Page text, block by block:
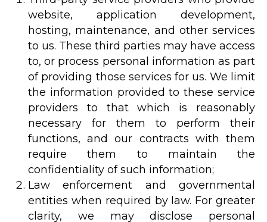
website, application development,
hosting, maintenance, and other services
to us. These third parties may have access
to, or process personal information as part
of providing those services for us. We limit
the information provided to these service
providers to that which is reasonably
necessary for them to perform their
functions, and our contracts with them
require them to maintain the
confidentiality of such information;
Law enforcement and governmental
entities when required by law. For greater
clarity, we may disclose personal